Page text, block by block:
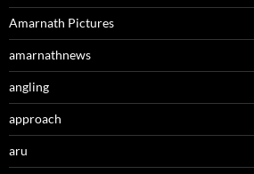
Amarnath Pictures
amarnathnews
angling
approach
aru